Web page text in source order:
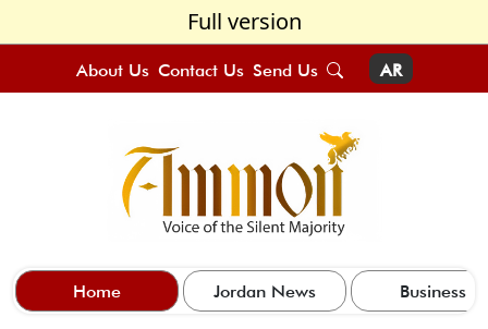
Full version
About Us Contact Us Send Us AR
Home Jordan News Business